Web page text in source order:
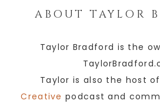
ABOUTTAYLOR
Taylor Bradford is the
Taylor is also the host
Creative podcast and